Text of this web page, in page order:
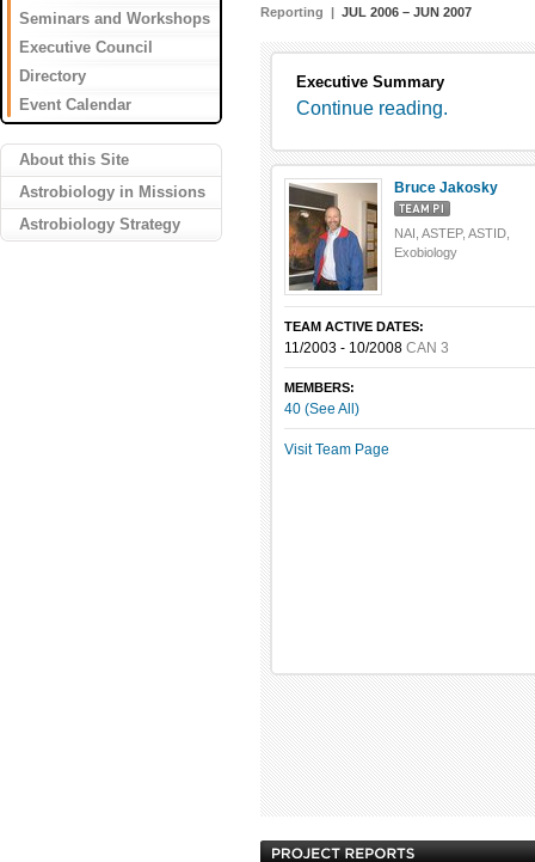
Seminars and Workshops
Executive Council
Directory
Event Calendar
About this Site
Astrobiology in Missions
Astrobiology Strategy
Reporting | JUL 2006 – JUN 2007
Executive Summary
Continue reading.
Bruce Jakosky
NAI, ASTEP, ASTID,
Exobiology
TEAM ACTIVE DATES:
11/2003 - 10/2008 CAN 3
MEMBERS:
40 (See All)
Visit Team Page